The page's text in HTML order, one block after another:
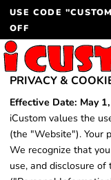
USE CODE
OFF
PRIVACY &
Effective Date: May
iCustom values the
(the "Website"). Your
We recognize that
use, and disclosure